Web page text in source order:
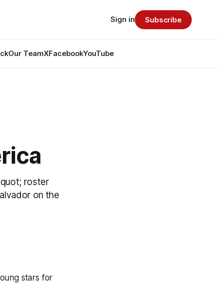
Our TeamXFacebookYouTube
Sign in Subscribe
roster
on the
stars for